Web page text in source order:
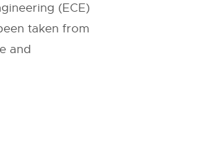
(ECE)
taken from
and